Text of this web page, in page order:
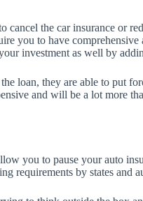
cancel the car insurance or
you to have
investment as well by
loan, they are able to put
and will be a lot more
you to pause your auto
requirements by states and